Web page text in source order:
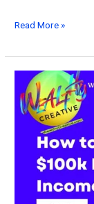
How
Generate
Passive
Income
with
$100K!
Ultimate
Wealth
Building
Guide
Read More »